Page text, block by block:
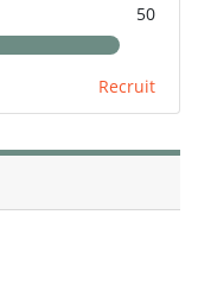
50
Recruit